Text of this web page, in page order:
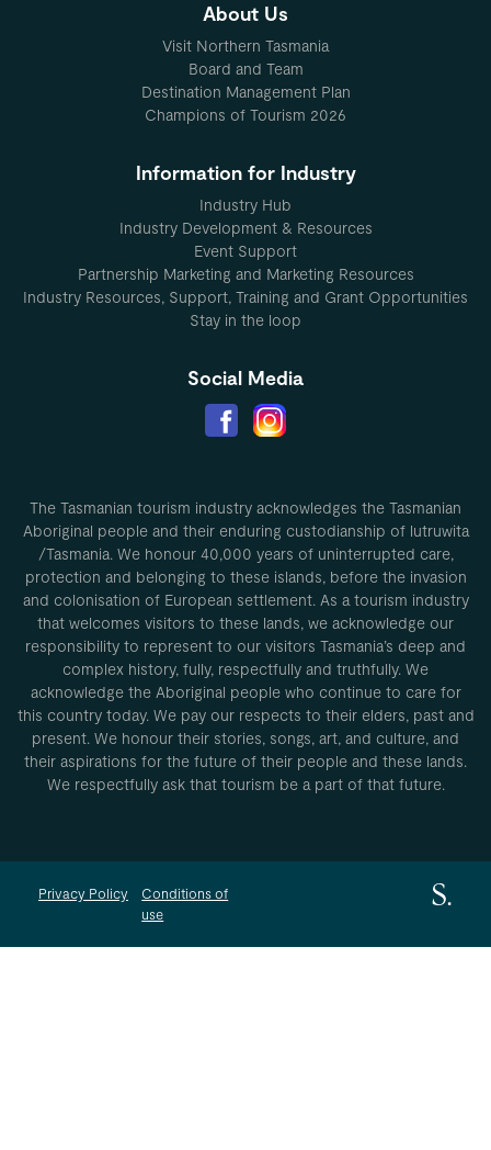
About Us
Visit Northern Tasmania
Board and Team
Destination Management Plan
Champions of Tourism 2026
Information for Industry
Industry Hub
Industry Development & Resources
Event Support
Partnership Marketing and Marketing Resources
Industry Resources, Support, Training and Grant Opportunities
Stay in the loop
Social Media
The Tasmanian tourism industry acknowledges the Tasmanian
Aboriginal people and their enduring custodianship of lutruwita
/Tasmania. We honour 40,000 years of uninterrupted care,
protection and belonging to these islands, before the invasion
and colonisation of European settlement. As a tourism industry
that welcomes visitors to these lands, we acknowledge our
responsibility to represent to our visitors Tasmania’s deep and
complex history, fully, respectfully and truthfully. We
acknowledge the Aboriginal people who continue to care for
this country today. We pay our respects to their elders, past and
present. We honour their stories, songs, art, and culture, and
their aspirations for the future of their people and these lands.
We respectfully ask that tourism be a part of that future.
Privacy Policy
Conditions of
use